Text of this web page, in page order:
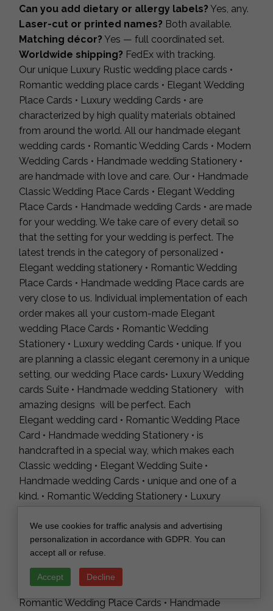
Can you add dietary or allergy labels? Yes, any.
Laser-cut or printed names? Both available.
Matching décor? Yes — full coordinated set.
Worldwide shipping? FedEx with tracking.
Our unique Luxury Rustic wedding place cards •
Romantic wedding place cards • Elegant Wedding
Place Cards • Luxury wedding Cards • are
characterized by high quality materials obtained
from around the world. All our handmade elegant
wedding cards • Romantic Wedding Cards • Modern
Wedding Cards • Handmade wedding Stationery •
are handmade with love and care. Our • Handmade
Classic Wedding Place Cards • Elegant Wedding
Place Cards • Handmade wedding Cards • are made
for your wedding. We take care of every detail so
that the setting for your wedding is perfect. The
latest trends in the category of personalized •
Elegant wedding stationery • Romantic Wedding
Place Cards • Handmade wedding Place cards are
very close to us. Individual implementation of each
order makes all your custom-made Elegant
wedding Place Cards • Romantic Wedding
Stationery • Luxury wedding Cards • unique. If you
are planning a classic elegant ceremony in a unique
setting, our wedding Place cards• Luxury Wedding
cards Suite • Handmade wedding Stationery with
amazing designs will be perfect. Each
Elegant wedding card • Romantic Wedding Place
Card • Handmade wedding Stationery • is
handcrafted in a special way, which makes each
Classic wedding • Elegant Wedding Suite •
Handmade wedding Cards • unique and one of a
kind. • Romantic Wedding Stationery • Luxury
wedding are characterized by unique design and an
unusual form. Luxury wedding cards • Elegant
Wedding • Luxury wedding Cards are intended for
young couples who value uniqueness and want to
surprise their guests. Elegant Wedding Place Cards •
Romantic Wedding Place Cards • Handmade
We use cookies for traffic analysis and advertising
personalization in accordance with GDPR. You can
accept all or refuse.
Accept Decline